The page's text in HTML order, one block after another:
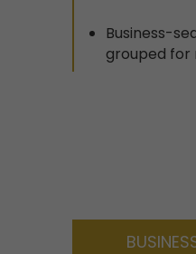
Business-
grouped for